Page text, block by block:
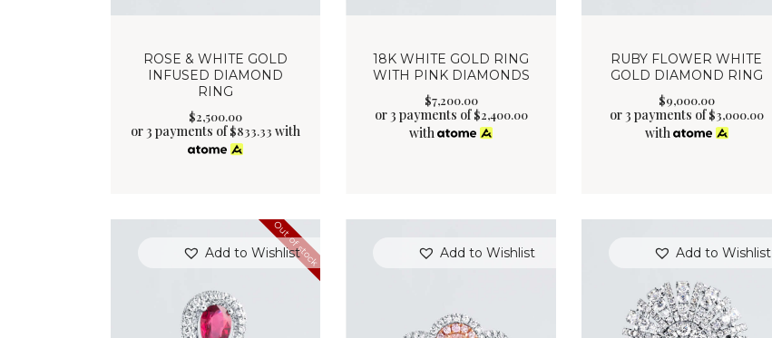
ROSE & WHITE GOLD
INFUSED DIAMOND
RING
$2,500.00
or 3 payments of$833.33 with
18K WHITE GOLD RING
WITH PINK DIAMONDS
$7,200.00
or 3 payments of$2,400.00
with
RUBY FLOWER WHITE
GOLD DIAMOND RING
$9,000.00
or 3 payments of$3,000.00
with
Add to Wishlist
Out of stock Add to Wishlist Add to Wishlist